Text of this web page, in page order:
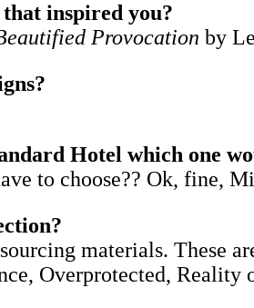
inspired you?
Provocation by
Hotel which one
to choose?? Ok, fine,
materials. These
Overprotected, Reality